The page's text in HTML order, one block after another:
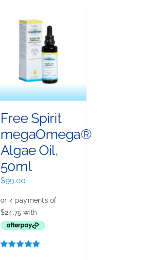
Free Spirit
megaOmega®
Algae Oil,
50ml
$99.00